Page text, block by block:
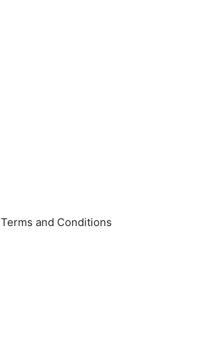
Terms and Conditions